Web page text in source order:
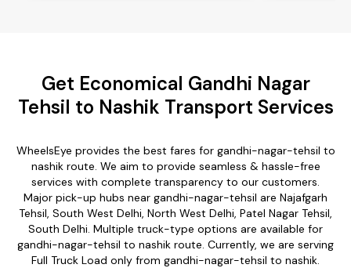
Get Economical Gandhi Nagar
Tehsil to Nashik Transport Services
WheelsEye provides the best fares for gandhi-nagar-tehsil to
nashik route. We aim to provide seamless & hassle-free
services with complete transparency to our customers.
Major pick-up hubs near gandhi-nagar-tehsil are Najafgarh
Tehsil, South West Delhi, North West Delhi, Patel Nagar Tehsil,
South Delhi. Multiple truck-type options are available for
gandhi-nagar-tehsil to nashik route. Currently, we are serving
Full Truck Load only from gandhi-nagar-tehsil to nashik.